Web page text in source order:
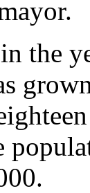
the